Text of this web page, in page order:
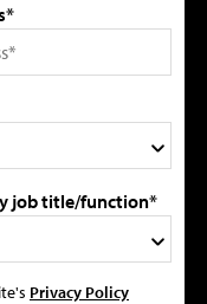
job title/function*
Privacy Policy